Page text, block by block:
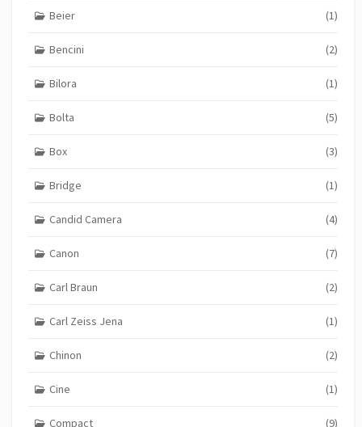
Beier (1)
Bencini (2)
Bilora (1)
Bolta (5)
Box (3)
Bridge (1)
Candid Camera (4)
Canon (7)
Carl Braun (2)
Carl Zeiss Jena (1)
Chinon (2)
Cine (1)
Compact (9)